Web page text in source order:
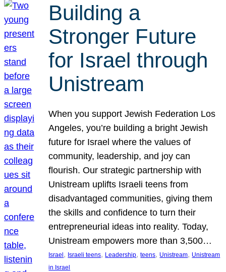
Building a
Stronger Future
for Israel through
Unistream
When you support Jewish Federation Los
Angeles, you’re building a bright Jewish
future for Israel where the values of
community, leadership, and joy can
flourish. Our strategic partnership with
Unistream uplifts Israeli teens from
disadvantaged communities, giving them
the skills and confidence to turn their
entrepreneurial ideas into reality. Today,
Unistream empowers more than 3,500…
Israel , Israeli teens, Leadership, teens, Unistream, Unistream
in Israel